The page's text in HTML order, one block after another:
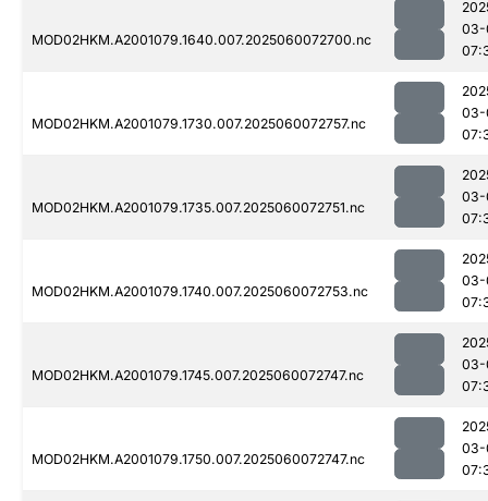
MOD02HKM.A2001079.1640.007.2025060072700.nc
03-
MOD02HKM.A2001079.1730.007.2025060072757.nc
03-
MOD02HKM.A2001079.1735.007.2025060072751.nc
03-
MOD02HKM.A2001079.1740.007.2025060072753.nc
03-
MOD02HKM.A2001079.1745.007.2025060072747.nc
03-
MOD02HKM.A2001079.1750.007.2025060072747.nc
03-